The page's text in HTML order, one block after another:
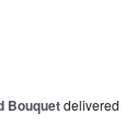
Bouquetdelivered